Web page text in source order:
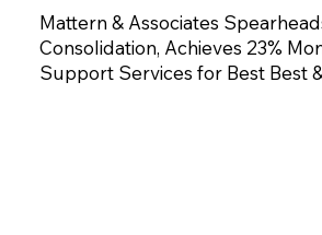
Mattern & Associates
Consolidation, Achieves 23%
Support Services for Best Best